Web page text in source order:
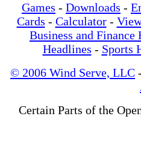
Games - Downloads -
Cards - Calculator-
Business and Finance
Headlines - Sports
© 2006 Wind Serve, LLC -
Certain Parts of the